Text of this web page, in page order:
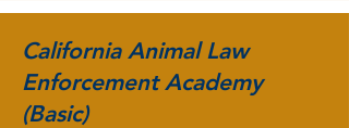
California Animal Law
Enforcement Academy
(Basic)